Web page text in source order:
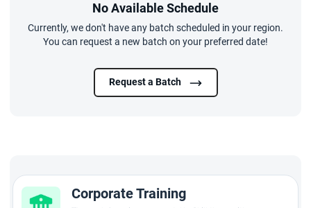
No Available Schedule
Currently, we don't have any batch scheduled in your region.
You can request a new batch on your preferred date!
Request a Batch
Corporate Training